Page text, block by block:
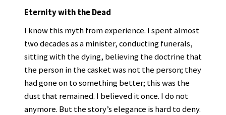
Eternity with the Dead
I know this myth from experience. I spent almost
two decades as a minister, conducting funerals,
sitting with the dying, believing the doctrine that
the person in the casket was not the person; they
had gone on to something better; this was the
dust that remained. I believed it once. I do not
anymore. But the story’s elegance is hard to deny.